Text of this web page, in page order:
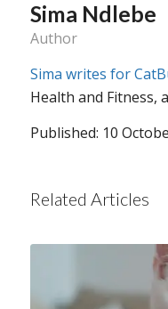
Sima Ndlebe
Author
Sima writes for
Health and Fitness,
Published: 10
Related Articles